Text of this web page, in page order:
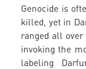
Genocide is
killed, yet in
ranged all
invoking the
labeling